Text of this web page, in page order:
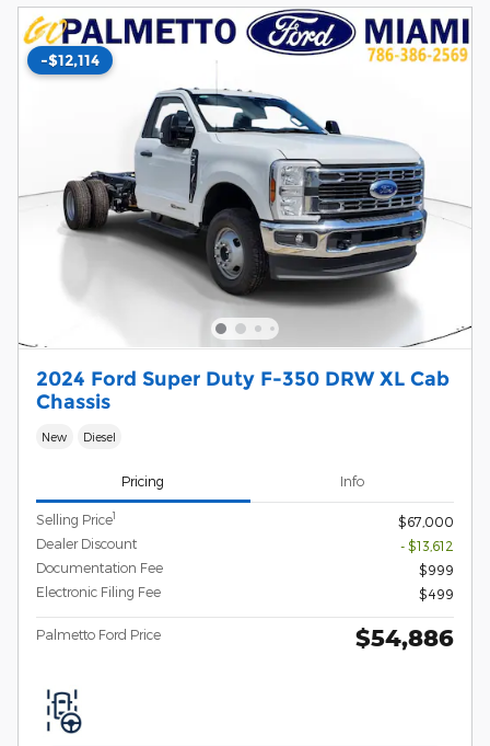
-$12,114
2024 Ford Super Duty F-350 DRW XL Cab
Chassis
New Diesel
Pricing Info
Selling Price1
$67,000
Dealer Discount
- $13,612
Documentation Fee
$999
Electronic Filing Fee
$499
Palmetto Ford Price $54,886